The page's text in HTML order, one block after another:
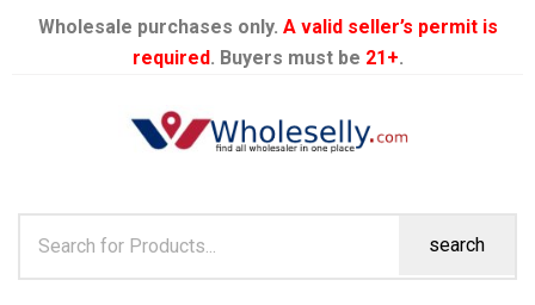
Wholesale purchases only. A valid seller’s permit is
required. Buyers must be 21+.
search